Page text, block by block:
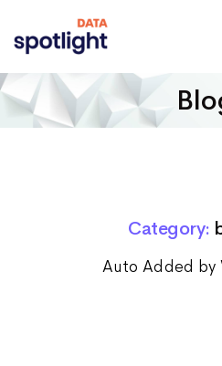
Category:
Auto Added by